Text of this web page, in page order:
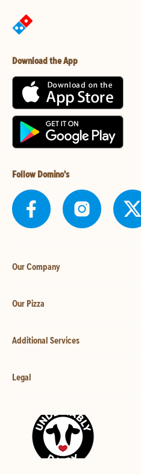
Download the App
Follow Domino's
Our Company
Our Pizza
Additional Services
Legal